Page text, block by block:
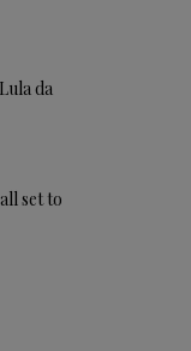
da
set to